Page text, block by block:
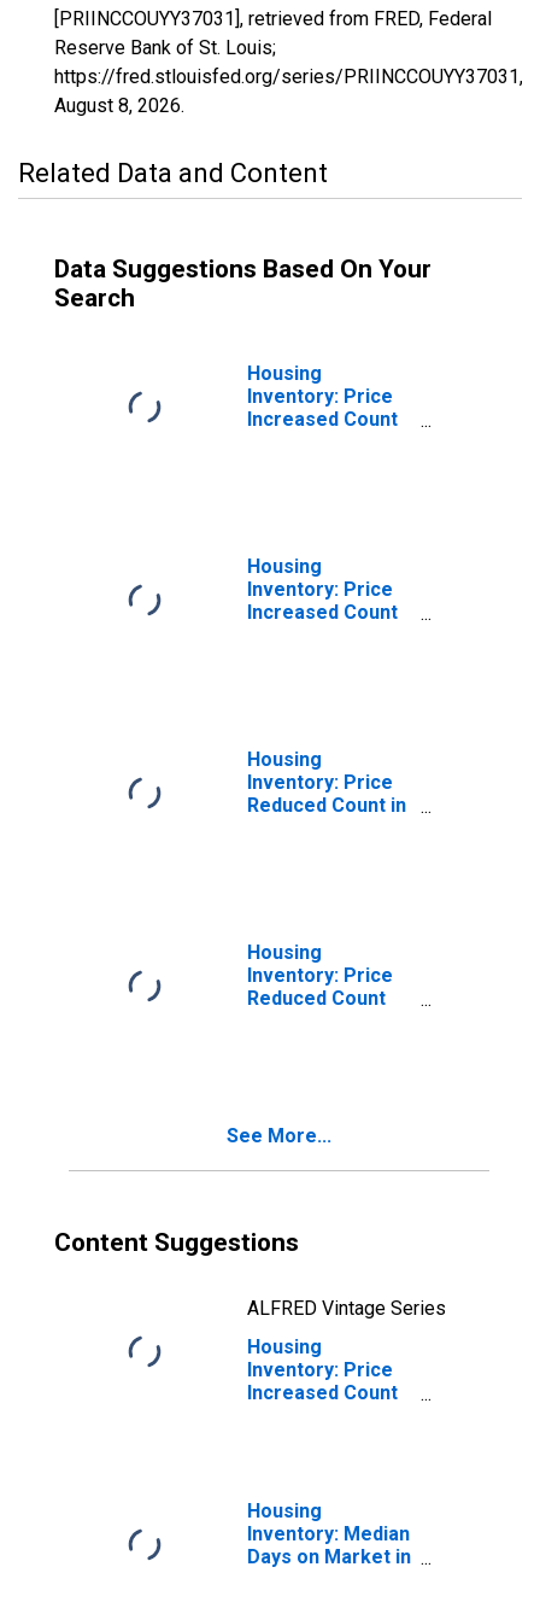
[PRIINCCOUYY37031], retrieved from FRED, Federal
Reserve Bank of St. Louis;
https://fred.stlouisfed.org/series/PRIINCCOUYY37031,
August 8, 2026.
Related Data and Content
Data Suggestions Based On Your
Search
Housing
Inventory: Price
Increased Count
Housing
Inventory: Price
Increased Count
Housing
Inventory: Price
Reduced Count in
Housing
Inventory: Price
Reduced Count
See More...
Content Suggestions
ALFRED Vintage Series
Housing
Inventory: Price
Increased Count
Housing
Inventory: Median
Days on Market in